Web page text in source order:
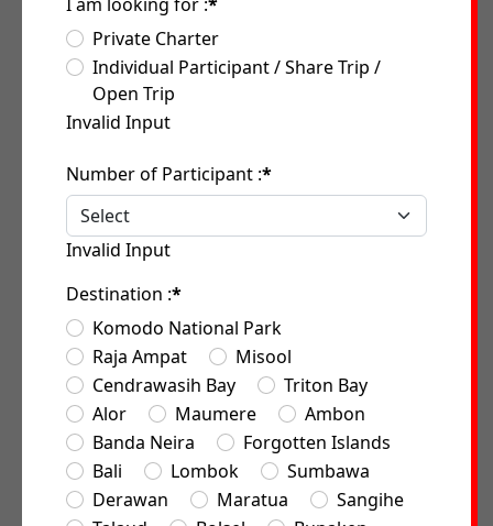
Private Charter
Individual Participant / Share Trip /
Open Trip
Invalid Input
Number of Participant :*
Invalid Input
Destination :*
Komodo National Park
Raja Ampat
Misool
Cendrawasih Bay
Triton Bay
Alor
Maumere
Ambon
Banda Neira
Forgotten Islands
Bali
Lombok
Sumbawa
Derawan
Maratua
Sangihe